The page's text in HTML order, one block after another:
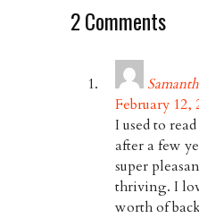
2 Comments
February 12,
I used to
after a few
super
thriving. I
worth of